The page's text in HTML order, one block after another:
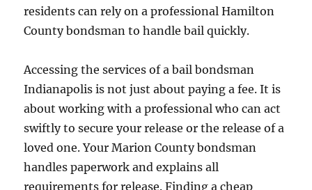
residents can rely on a professional Hamilton
County bondsman to handle bail quickly.
Accessing the services of a bail bondsman
Indianapolis is not just about paying a fee. It is
about working with a professional who can act
swiftly to secure your release or the release of a
loved one. Your Marion County bondsman
handles paperwork and explains all
requirements for release. Finding a cheap